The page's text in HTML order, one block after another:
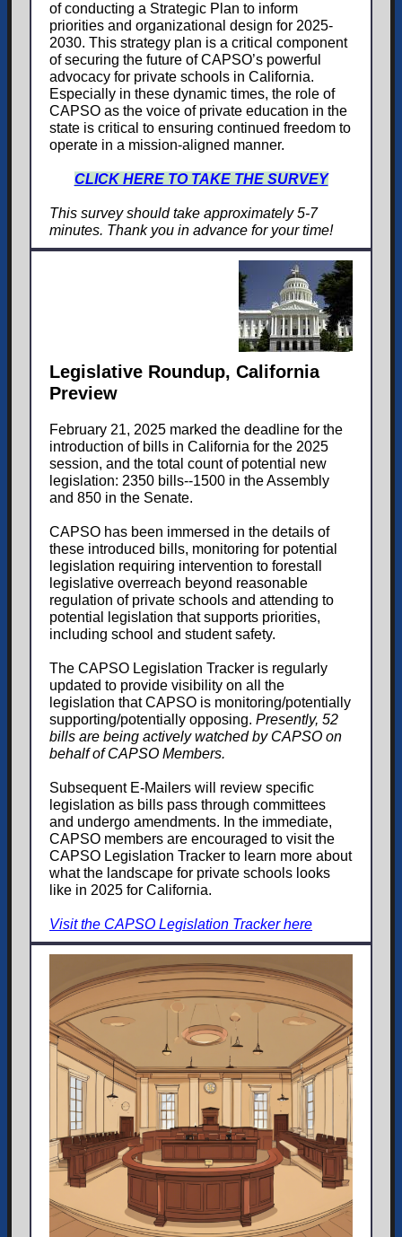
of conducting a Strategic Plan to inform
priorities and organizational design for 2025-
2030. This strategy plan is a critical component
of securing the future of CAPSO’s powerful
advocacy for private schools in California.
Especially in these dynamic times, the role of
CAPSO as the voice of private education in the
state is critical to ensuring continued freedom to
operate in a mission-aligned manner.
CLICK HERE TO TAKE THE SURVEY
This survey should take approximately 5-7
minutes. Thank you in advance for your time!
Legislative Roundup, California
Preview
February 21, 2025 marked the deadline for the
introduction of bills in California for the 2025
session, and the total count of potential new
legislation: 2350 bills--1500 in the Assembly
and 850 in the Senate.
CAPSO has been immersed in the details of
these introduced bills, monitoring for potential
legislation requiring intervention to forestall
legislative overreach beyond reasonable
regulation of private schools and attending to
potential legislation that supports priorities,
including school and student safety.
The CAPSO Legislation Tracker is regularly
updated to provide visibility on all the
legislation that CAPSO is monitoring/potentially
supporting/potentially opposing. Presently, 52
bills are being actively watched by CAPSO on
behalf of CAPSO Members.
Subsequent E-Mailers will review specific
legislation as bills pass through committees
and undergo amendments. In the immediate,
CAPSO members are encouraged to visit the
CAPSO Legislation Tracker to learn more about
what the landscape for private schools looks
like in 2025 for California.
Visit the CAPSO Legislation Tracker here